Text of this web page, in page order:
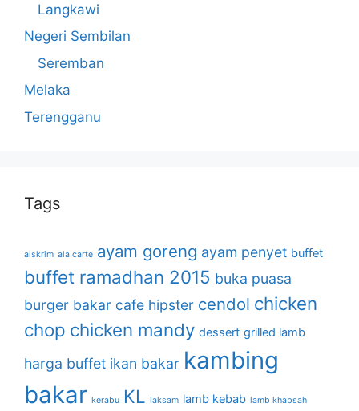
Langkawi
Negeri Sembilan
Seremban
Melaka
Terengganu
Tags
aiskrim ala carte ayam goreng ayam penyet buffet
buffet ramadhan 2015 buka puasa
burger bakar cafe hipster cendol chicken
chop chicken mandy dessert grilled lamb
harga buffet ikan bakar kambing
bakar kerabu KL laksam lamb kebab lamb khabsah